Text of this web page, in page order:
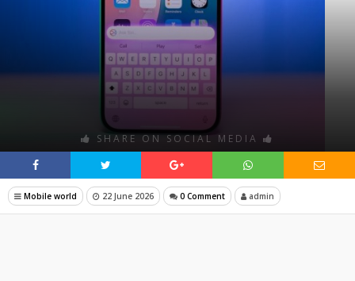
SHARE ON SOCIAL MEDIA
Mobile world 22 June 2026 0 Comment admin